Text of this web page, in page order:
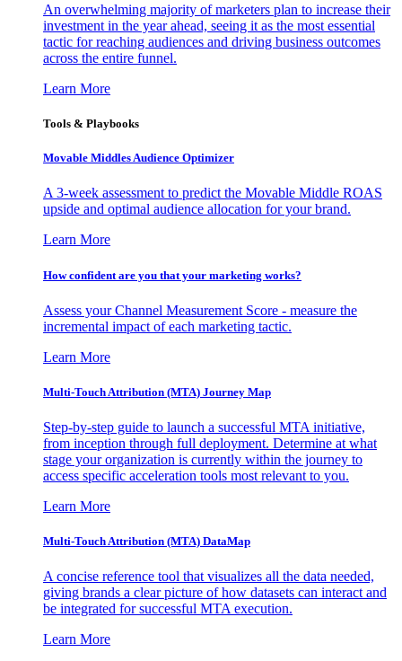
An overwhelming majority of marketers plan to increase their
investment in the year ahead, seeing it as the most essential
tactic for reaching audiences and driving business outcomes
across the entire funnel.
Learn More
Tools & Playbooks
Movable Middles Audience Optimizer
A 3-week assessment to predict the Movable Middle ROAS
upside and optimal audience allocation for your brand.
Learn More
How confident are you that your marketing works?
Assess your Channel Measurement Score - measure the
incremental impact of each marketing tactic.
Learn More
Multi-Touch Attribution (MTA) Journey Map
Step-by-step guide to launch a successful MTA initiative,
from inception through full deployment. Determine at what
stage your organization is currently within the journey to
access specific acceleration tools most relevant to you.
Learn More
Multi-Touch Attribution (MTA) DataMap
A concise reference tool that visualizes all the data needed,
giving brands a clear picture of how datasets can interact and
be integrated for successful MTA execution.
Learn More